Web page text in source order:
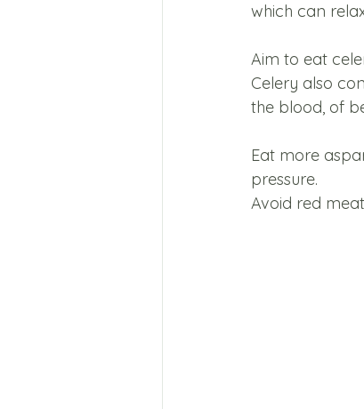
which can
Aim to eat
Celery also
the blood, of
Eat more
pressure.
Avoid red